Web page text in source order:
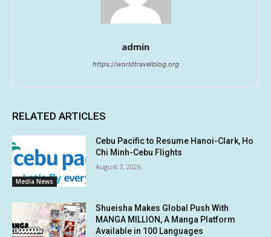
admin
https://worldtravelblog.org
RELATED ARTICLES
Media News
Cebu Pacific to Resume Hanoi-Clark, Ho
Chi Minh-Cebu Flights
August 7, 2026
Shueisha Makes Global Push With
MANGA MILLION, A Manga Platform
Available in 100 Languages